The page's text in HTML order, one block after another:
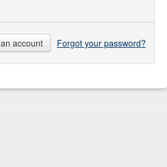
account Forgot your password?